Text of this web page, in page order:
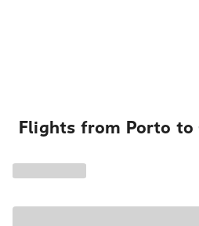
Flights from Porto to